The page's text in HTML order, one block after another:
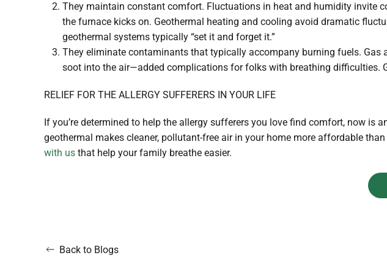
They maintain constant comfort. Fluctuations in heat and humidity invite
the furnace kicks on. Geothermal heating and cooling avoid dramatic
geothermal systems typically “set it and forget it.”
They eliminate contaminants that typically accompany burning fuels.
soot into the air—added complications for folks with breathing difficulties.
RELIEF FOR THE ALLERGY SUFFERERS IN YOUR LIFE
If you’re determined to help the allergy sufferers you love find comfort, now
geothermal makes cleaner, pollutant-free air in your home more affordable
with us that help your family breathe easier.
Back to Blogs